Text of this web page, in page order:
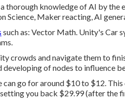
thorough knowledge of AI by
Science, Maker reacting, AI
such as: Vector Math. Unity's Car
crowds and navigate them to
developing of nodes to influence
can go for around $10 to $12.
you back $29.99 (after the